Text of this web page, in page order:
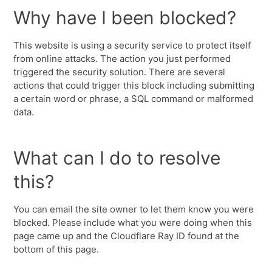
Why have I been blocked?
This website is using a security service to protect itself
from online attacks. The action you just performed
triggered the security solution. There are several
actions that could trigger this block including submitting
a certain word or phrase, a SQL command or malformed
data.
What can I do to resolve
this?
You can email the site owner to let them know you were
blocked. Please include what you were doing when this
page came up and the Cloudflare Ray ID found at the
bottom of this page.